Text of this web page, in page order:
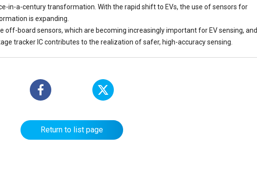
in-a-century transformation. With the rapid shift to EVs, the use of sensors for
is expanding.
off-board sensors, which are becoming increasingly important for EV sensing, and
tracker IC contributes to the realization of safer, high-accuracy sensing.
Return to list page